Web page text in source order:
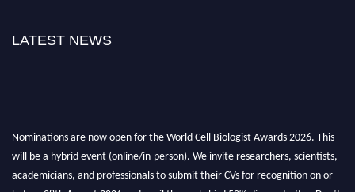
LATEST NEWS
Nominations are now open for the World Cell Biologist Awards 2026. This
will be a hybrid event (online/in-person). We invite researchers, scientists,
academicians, and professionals to submit their CVs for recognition on or